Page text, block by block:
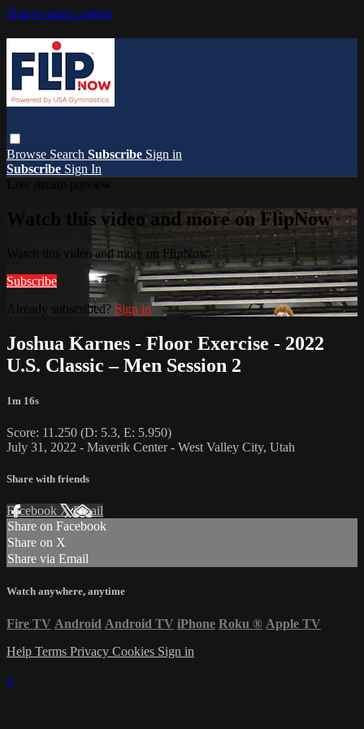
Skip to main content
Browse Search Subscribe Sign in
Subscribe Sign In
Watch this video and more on FlipNow
Watch this video and more on FlipNow
Subscribe
Already subscribed? Sign in
Joshua Karnes - Floor Exercise - 2022
U.S. Classic – Men Session 2
1m 16s
Score: 11.250 (D: 5.3, E: 5.950)
July 31, 2022 - Maverik Center - West Valley City, Utah
Share with friends
Facebook XEmail
Share on Facebook
Share on X
Share via Email
Watch anywhere, anytime
Fire TV Android Android TV iPhone Roku ® Apple TV
Help Terms Privacy Cookies Sign in
×